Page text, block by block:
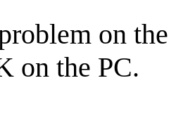
on
on the PC.